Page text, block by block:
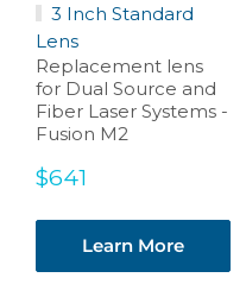
3 Inch Standard
Lens
Replacement lens
for Dual Source and
Fiber Laser Systems -
Fusion M2
Sale
$641
Learn More